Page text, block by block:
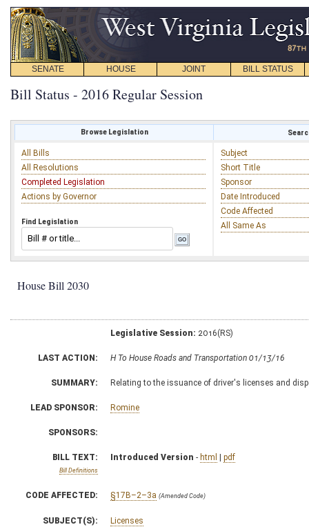
SENATE HOUSE JOINT BILL STATUS
Bill Status - 2016 Regular Session
Browse Legislation
All Bills
All Resolutions
Completed Legislation
Actions by Governor
Find Legislation
Subject
Short Title
Sponsor
Date Introduced
Code Affected
All Same As
House Bill 2030
Legislative Session: 2016(RS)
LAST ACTION: H To House Roads and Transportation 01/13/16
SUMMARY: Relating to the issuance of driver's licenses and
LEAD SPONSOR: Romine
SPONSORS:
BILL TEXT:
Bill Definitions
Introduced Version - html | pdf
CODE AFFECTED: §17B–2–3a (Amended Code)
SUBJECT(S):
Licenses